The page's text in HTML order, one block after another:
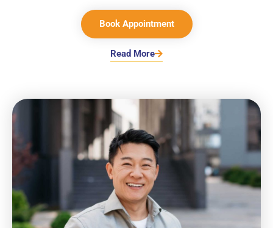
Book Appointment
Read More